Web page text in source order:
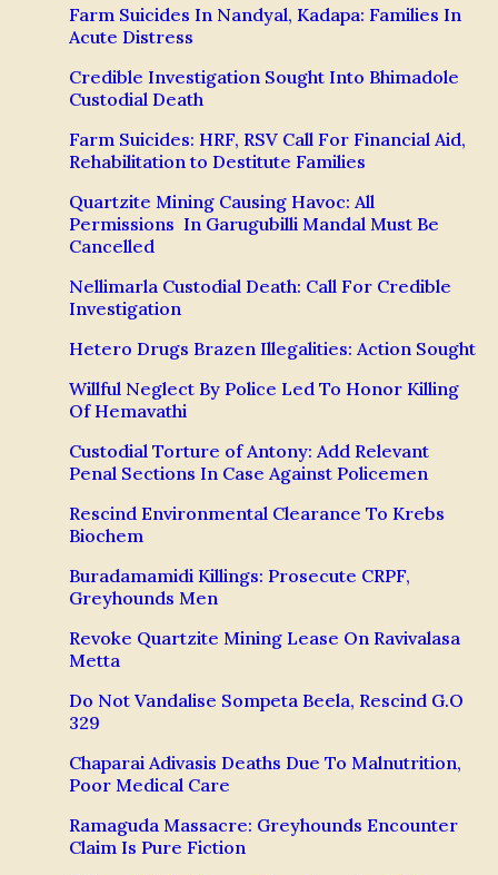
Farm Suicides In Nandyal, Kadapa: Families In
Acute Distress
Credible Investigation Sought Into Bhimadole
Custodial Death
Farm Suicides: HRF, RSV Call For Financial Aid,
Rehabilitation to Destitute Families
Quartzite Mining Causing Havoc: All
Permissions In Garugubilli Mandal Must Be
Cancelled
Nellimarla Custodial Death: Call For Credible
Investigation
Hetero Drugs Brazen Illegalities: Action Sought
Willful Neglect By Police Led To Honor Killing
Of Hemavathi
Custodial Torture of Antony: Add Relevant
Penal Sections In Case Against Policemen
Rescind Environmental Clearance To Krebs
Biochem
Buradamamidi Killings: Prosecute CRPF,
Greyhounds Men
Revoke Quartzite Mining Lease On Ravivalasa
Metta
Do Not Vandalise Sompeta Beela, Rescind G.O
329
Chaparai Adivasis Deaths Due To Malnutrition,
Poor Medical Care
Ramaguda Massacre: Greyhounds Encounter
Claim Is Pure Fiction